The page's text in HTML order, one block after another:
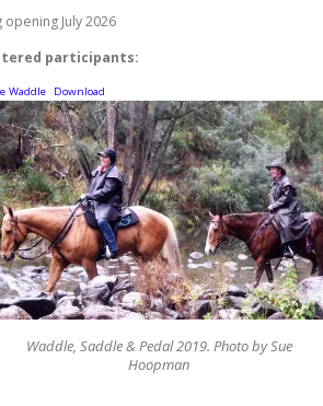
July 2026
participants:
Waddle Download
Waddle, Saddle & Pedal 2019. Photo by Sue
Hoopman